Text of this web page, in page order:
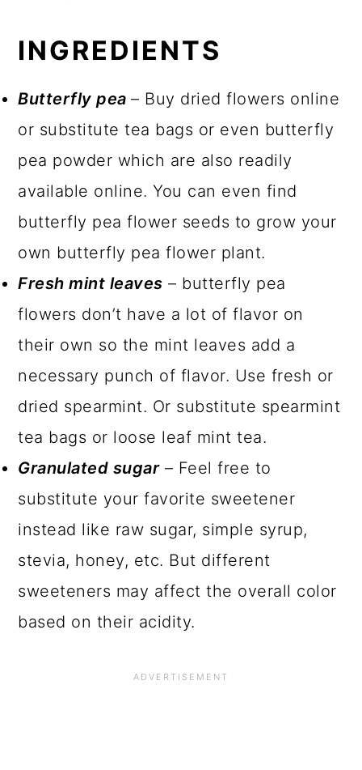
INGREDIENTS
Butterfly pea– Buy dried flowers online
or substitute tea bags or even butterfly
pea powder which are also readily
available online. You can even find
butterfly pea flower seeds to grow your
own butterfly pea flower plant.
Fresh mint leaves – butterfly pea
flowers don’t have a lot of flavor on
their own so the mint leaves add a
necessary punch of flavor. Use fresh or
dried spearmint. Or substitute spearmint
tea bags or loose leaf mint tea.
Granulated sugar– Feel free to
substitute your favorite sweetener
instead like raw sugar, simple syrup,
stevia, honey, etc. But different
sweeteners may affect the overall color
based on their acidity.